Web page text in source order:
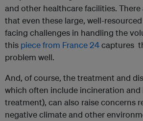
and other healthcare facilities. There
that even these large, well-
facing challenges in handling the
this piece from France 24captures
problem well.
And, of course, the treatment and
which often include incineration and
treatment), can also raise concerns
negative climate and other